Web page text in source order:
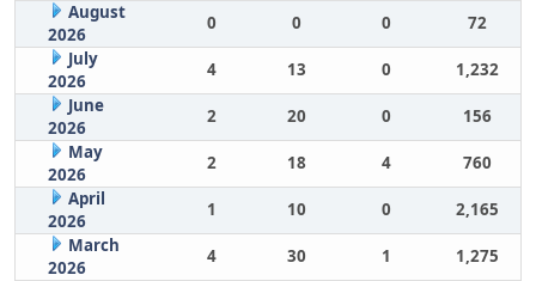
August
2026
0 0 0
72
July
2026
4 13 0
1,232
June
2026
2 20 0
156
May
2026
2 18 4
760
April
2026
1 10 0
2,165
March
2026
4 30 1 1,275